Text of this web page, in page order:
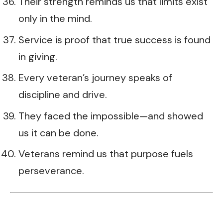
only in the mind.
Service is proof that true success is found
in giving.
Every veteran’s journey speaks of
discipline and drive.
They faced the impossible—and showed
us it can be done.
Veterans remind us that purpose fuels
perseverance.